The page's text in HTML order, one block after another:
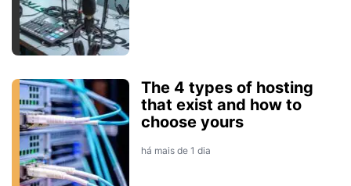
The 4 types of hosting
that exist and how to
choose yours
há mais de 1 dia